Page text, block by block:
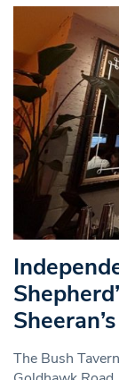
The Bush